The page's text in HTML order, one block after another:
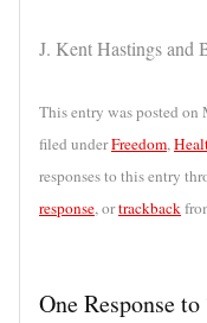
J. Kent Hastings and
This entry was posted on
filed underFreedom,
responses to this entry
response, ortrackback
One Response